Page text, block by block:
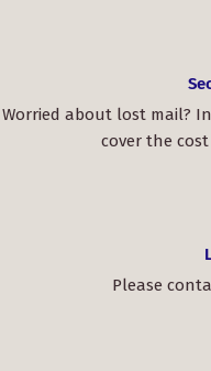
Worried about lost mail?
cover the
Please